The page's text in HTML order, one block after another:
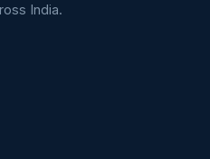
India.